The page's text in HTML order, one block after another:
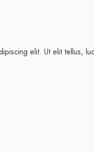
elit. Ut elit tellus,